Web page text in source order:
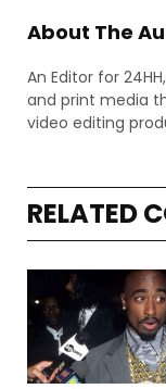
About The
An Editor for
and print media
video editing
RELATED